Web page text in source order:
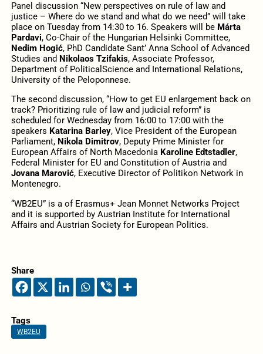
Panel discussion “New perspectives on rule of law and
justice – Where do we stand and what do we need” will take
place on Tuesday from 14:30 to 16. Speakers will be Márta
Pardavi, Co-Chair of the Hungarian Helsinki Committee,
Nedim Hogić, PhD Candidate Sant’ Anna School of Advanced
Studies and Nikolaos Tzifakis, Associate Professor,
Department of PoliticalScience and International Relations,
University of the Peloponnese.
The second discussion, “How to get EU enlargement back on
track? Prioritizing rule of law and judicial reform” is
scheduled for Wednesday from 16:00 to 17:00 with the
speakers Katarina Barley, Vice President of the European
Parliament, Nikola Dimitrov, Deputy Prime Minister for
European Affairs of North Macedonia Karoline Edtstadler,
Federal Minister for EU and Constitution of Austria and
Jovana Marović, Executive Director of Politikon Network in
Montenegro.
“WB2EU” is a of Erasmus+ Jean Monnet Networks Project
and it is supported by Austrian Institute for International
Affairs and Austrian Society for European Politics.
Share
Tags
WB2EU